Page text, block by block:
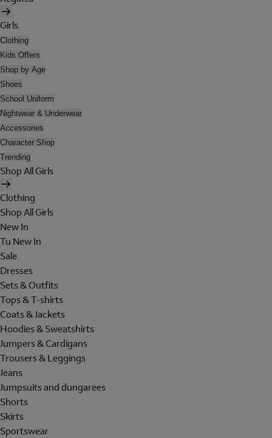
Girls
Clothing
Kids Offers
Shop by Age
Shoes
School Uniform
Nightwear & Underwear
Accessories
Character Shop
Trending
Shop All Girls
Clothing
Shop All Girls
New In
Tu New In
Sale
Dresses
Sets & Outfits
Tops & T-shirts
Coats & Jackets
Hoodies & Sweatshirts
Jumpers & Cardigans
Trousers & Leggings
Jeans
Jumpsuits and dungarees
Shorts
Skirts
Sportswear